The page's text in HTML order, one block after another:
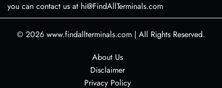
you can contact us at hi@FindAllTerminals.com
© 2026 www.findallterminals.com | All Rights Reserved.
About Us
Disclaimer
Privacy Policy